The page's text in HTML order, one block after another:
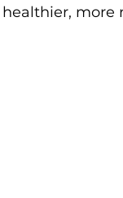
more